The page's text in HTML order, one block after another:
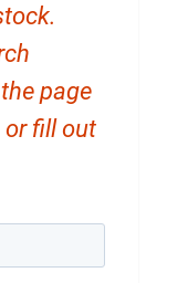
page
or fill out